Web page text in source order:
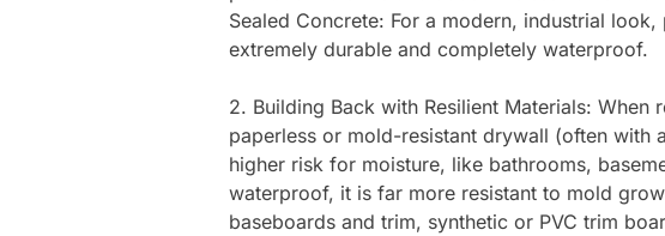
Sealed Concrete: For a modern, industrial
extremely durable and completely waterproof.
2. Building Back with Resilient Materials:
paperless or mold-resistant drywall (often with
higher risk for moisture, like bathrooms,
waterproof, it is far more resistant to mold
baseboards and trim, synthetic or PVC trim